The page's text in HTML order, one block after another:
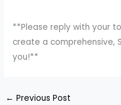
**Please reply with your
create a comprehensive,
you!**
← Previous Post